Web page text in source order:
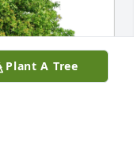
Plant A Tree